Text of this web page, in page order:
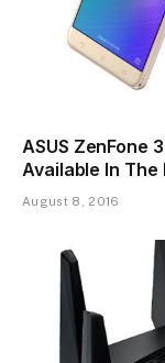
ASUS ZenFone
Available In The
August 8, 2016